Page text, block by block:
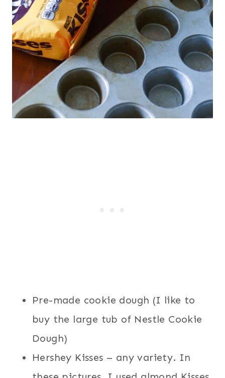
Pre-made cookie dough (I like to
buy the large tub of Nestle Cookie
Dough)
Hershey Kisses – any variety. In